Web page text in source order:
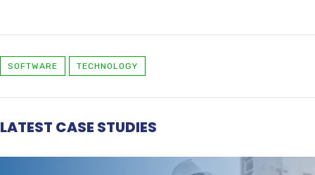
SOFTWARE TECHNOLOGY
LATEST CASE STUDIES